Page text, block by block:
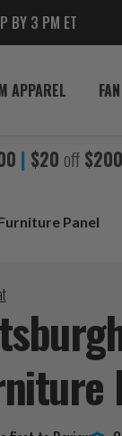
BY 3 PM ET
APPAREL
| $20 off $200
Panel